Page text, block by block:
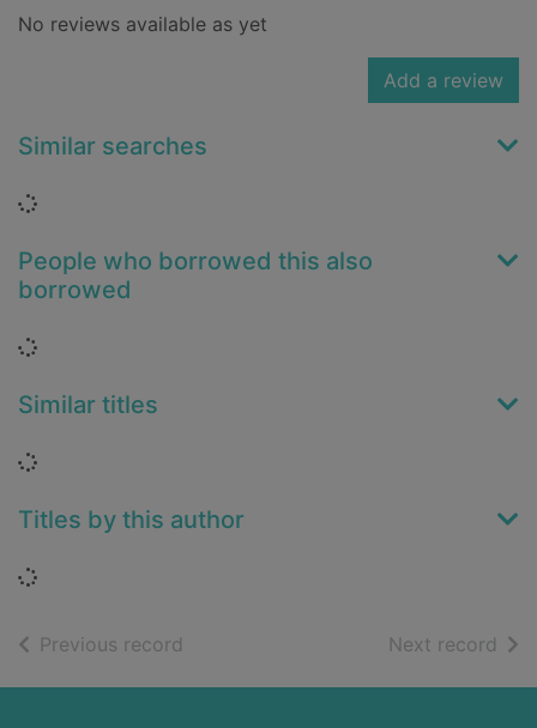
No reviews available as yet
Add a review
Similar searches
Loading...
People who borrowed this also
borrowed
Loading...
Similar titles
Loading...
Titles by this author
Loading...
Previous record Next record of